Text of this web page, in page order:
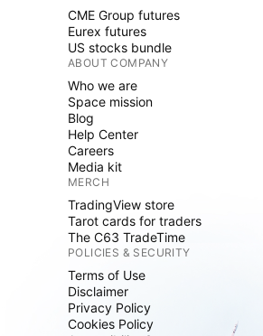
CME Group futures
Eurex futures
US stocks bundle
ABOUT COMPANY
Who we are
Space mission
Blog
Help Center
Careers
Media kit
MERCH
TradingView store
Tarot cards for traders
The C63 TradeTime
POLICIES & SECURITY
Terms of Use
Disclaimer
Privacy Policy
Cookies Policy